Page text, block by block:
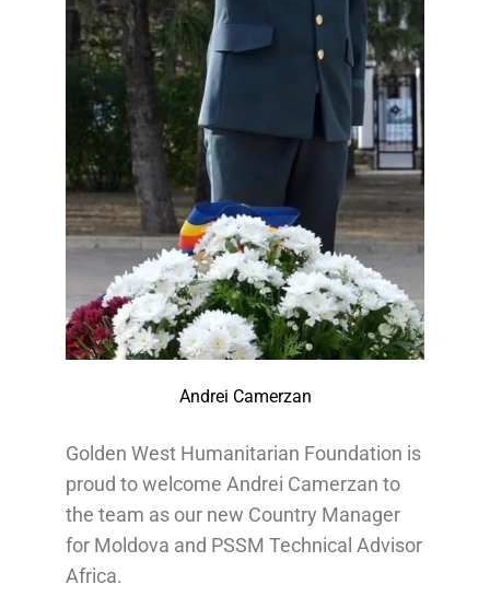
Andrei Camerzan
Golden West Humanitarian Foundation is
proud to welcome Andrei Camerzan to
the team as our new Country Manager
for Moldova and PSSM Technical Advisor
Africa.